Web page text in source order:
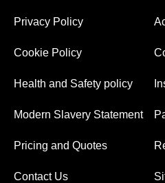
Privacy Policy
Cookie Policy
Health and Safety policy
Modern Slavery Statement
Pricing and Quotes
Contact Us